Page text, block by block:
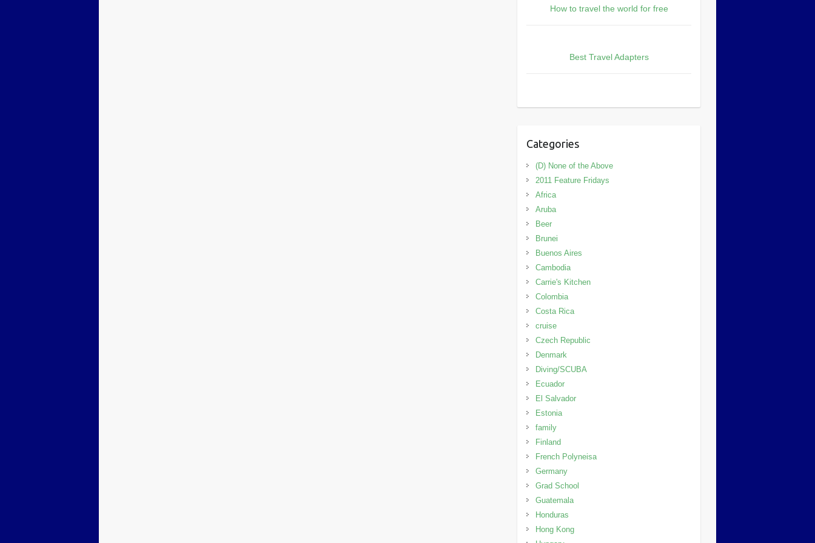
How to travel the world for free
Best Travel Adapters
Categories
(D) None of the Above
2011 Feature Fridays
Africa
Aruba
Beer
Brunei
Buenos Aires
Cambodia
Carrie's Kitchen
Colombia
Costa Rica
cruise
Czech Republic
Denmark
Diving/SCUBA
Ecuador
El Salvador
Estonia
family
Finland
French Polyneisa
Germany
Grad School
Guatemala
Honduras
Hong Kong